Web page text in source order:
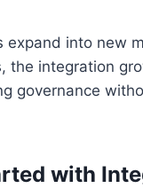
expand into new
the integration
governance
with